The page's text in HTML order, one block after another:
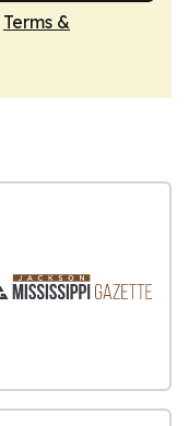
Terms &